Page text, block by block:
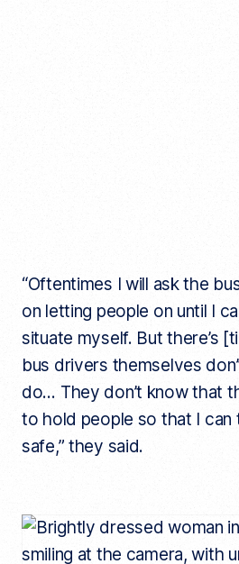
“Oftentimes I will ask the
on letting people on until I
situate myself. But there’s
bus drivers themselves
do… They don’t know that
to hold people so that I can
safe,” they said.